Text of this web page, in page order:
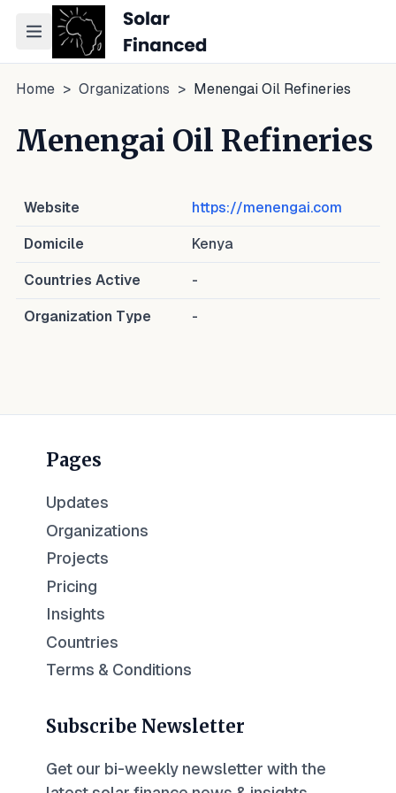
Toggle navigation menu
Home > Organizations > Menengai Oil Refineries
Menengai Oil Refineries
Website https://menengai.com
Domicile Kenya
Countries Active -
Organization Type -
Pages
Updates
Organizations
Projects
Pricing
Insights
Countries
Terms & Conditions
Subscribe Newsletter
Get our bi-weekly newsletter with the